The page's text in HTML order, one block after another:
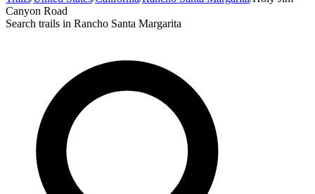
Canyon Road
Search trails in Rancho Santa Margarita